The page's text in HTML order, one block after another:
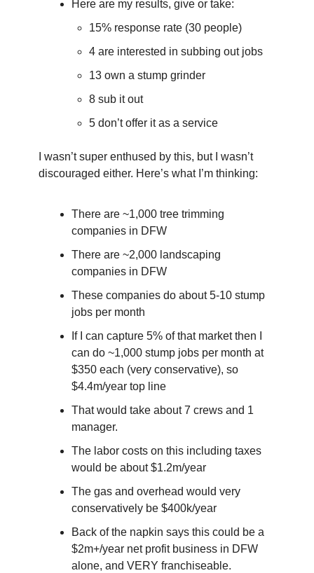
Here are my results, give or take:
15% response rate (30 people)
4 are interested in subbing out jobs
13 own a stump grinder
8 sub it out
5 don’t offer it as a service
I wasn’t super enthused by this, but I wasn’t
discouraged either. Here’s what I’m thinking:
There are ~1,000 tree trimming
companies in DFW
There are ~2,000 landscaping
companies in DFW
These companies do about 5-10 stump
jobs per month
If I can capture 5% of that market then I
can do ~1,000 stump jobs per month at
$350 each (very conservative), so
$4.4m/year top line
That would take about 7 crews and 1
manager.
The labor costs on this including taxes
would be about $1.2m/year
The gas and overhead would very
conservatively be $400k/year
Back of the napkin says this could be a
$2m+/year net profit business in DFW
alone, and VERY franchiseable.